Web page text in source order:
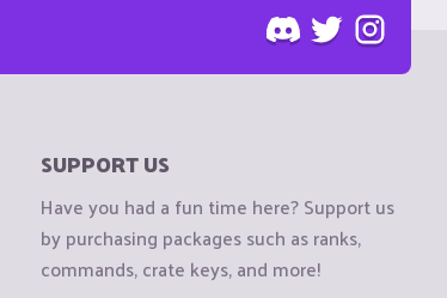
SUPPORT US
Have you had a fun time here? Support us
by purchasing packages such as ranks,
commands, crate keys, and more!